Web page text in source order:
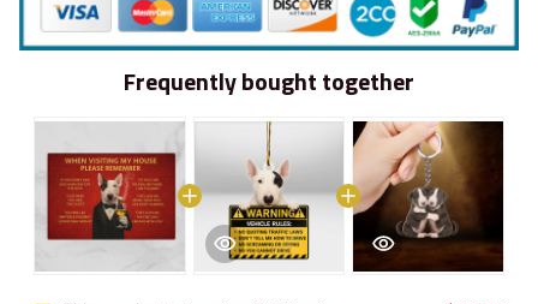
Frequently bought together